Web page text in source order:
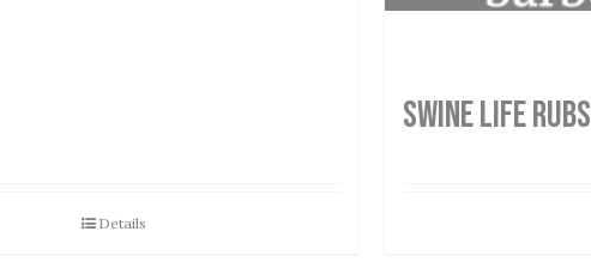
Details
SWINE LIFE RUBS